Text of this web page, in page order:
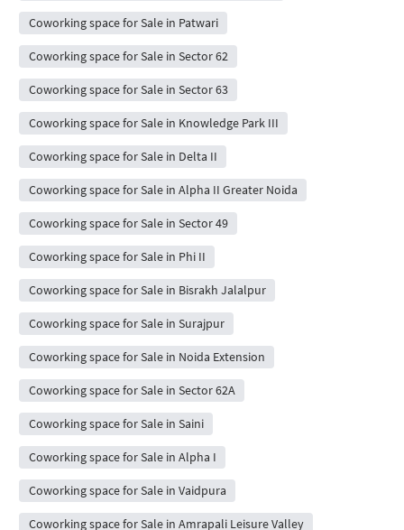
Coworking space for Sale in Patwari
Coworking space for Sale in Sector 62
Coworking space for Sale in Sector 63
Coworking space for Sale in Knowledge Park III
Coworking space for Sale in Delta II
Coworking space for Sale in Alpha II Greater Noida
Coworking space for Sale in Sector 49
Coworking space for Sale in Phi II
Coworking space for Sale in Bisrakh Jalalpur
Coworking space for Sale in Surajpur
Coworking space for Sale in Noida Extension
Coworking space for Sale in Sector 62A
Coworking space for Sale in Saini
Coworking space for Sale in Alpha I
Coworking space for Sale in Vaidpura
Coworking space for Sale in Amrapali Leisure Valley